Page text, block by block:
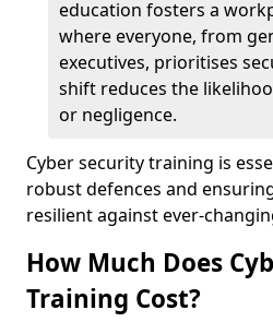
education fosters a
where everyone, from
executives, prioritises
shift reduces the
or negligence.
Cyber security training is
robust defences and
resilient against ever-
How Much Does
Training Cost?